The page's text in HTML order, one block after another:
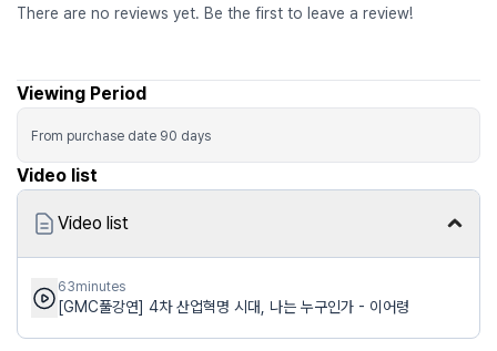
Viewing Period
From purchase date 90 days
Video list
Video list
63minutes
[GMC풀강연] 4차 산업혁명 시대, 나는 누구인가 - 이어령
There are no reviews yet. Be the first to leave a review!